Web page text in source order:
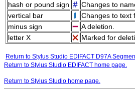
hash or pound sign
Changes to
vertical bar
Changes to text
minus sign
A deletion.
letter X
Marked for
Return to Stylus Studio EDIFACT D97A
Return to Stylus Studio EDIFACT home page.
Return to Stylus Studio home page.